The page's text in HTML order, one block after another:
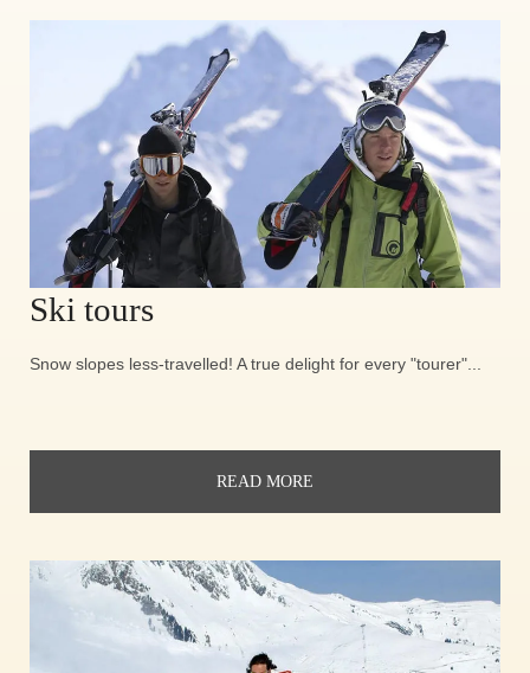
Ski tours
Snow slopes less-travelled! A true delight for every "tourer"...
READ MORE